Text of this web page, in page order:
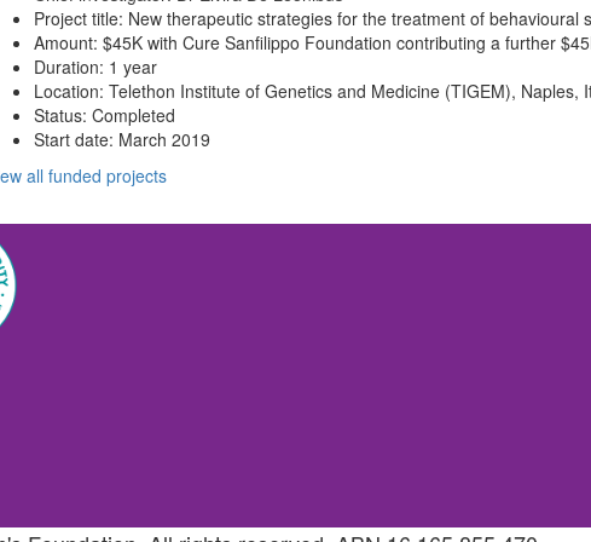
Project title: New therapeutic strategies for the treatment of behavioural
Amount: $45K with Cure Sanfilippo Foundation contributing a further
Duration: 1 year
Location: Telethon Institute of Genetics and Medicine (TIGEM), Naples,
Status: Completed
Start date: March 2019
all funded projects